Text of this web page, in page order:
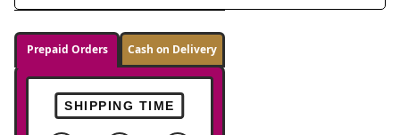
Prepaid Orders Cash on Delivery
SHIPPING TIME